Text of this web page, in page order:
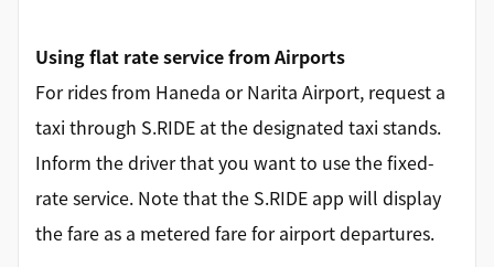
Using flat rate service from Airports
For rides from Haneda or Narita Airport, request a
taxi through S.RIDE at the designated taxi stands.
Inform the driver that you want to use the fixed-
rate service. Note that the S.RIDE app will display
the fare as a metered fare for airport departures.